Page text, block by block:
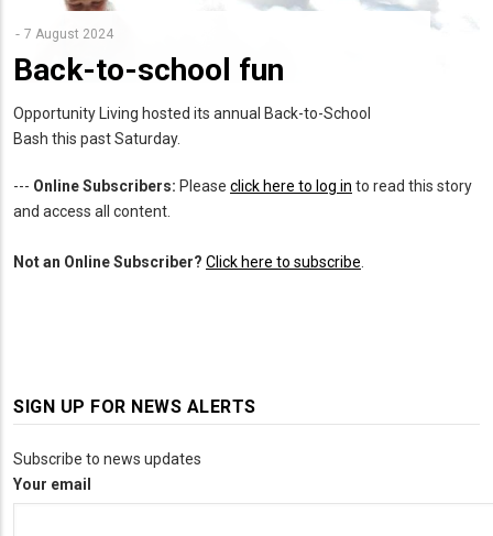
7 August 2024
Back-to-school fun
Opportunity Living hosted its annual Back-to-School
Bash this past Saturday.
--- Online Subscribers: Please click here to log in to read this story
and access all content.
Not an Online Subscriber? Click here to subscribe
SIGN UP FOR NEWS ALERTS
Subscribe to news updates
Your email